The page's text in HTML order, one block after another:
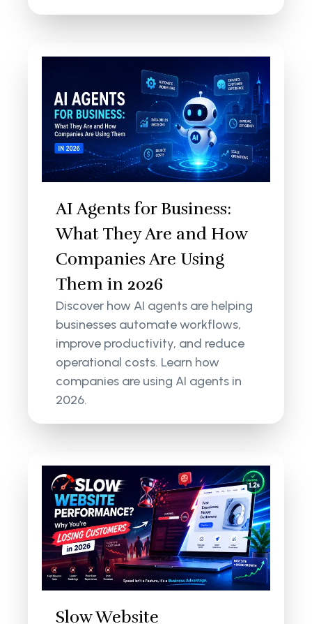
AI Agents for Business:
What They Are and How
Companies Are Using
Them in 2026
Discover how AI agents are helping
businesses automate workflows,
improve productivity, and reduce
operational costs. Learn how
companies are using AI agents in
2026.
Slow Website